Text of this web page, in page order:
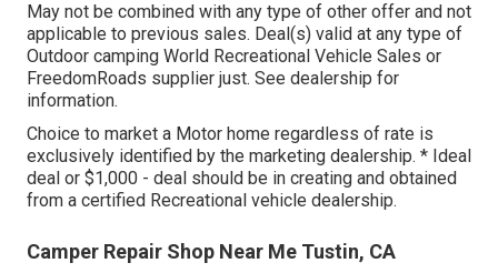
May not be combined with any type of other offer and not
applicable to previous sales. Deal(s) valid at any type of
Outdoor camping World Recreational Vehicle Sales or
FreedomRoads supplier just. See dealership for
information.
Choice to market a Motor home regardless of rate is
exclusively identified by the marketing dealership. * Ideal
deal or $1,000 - deal should be in creating and obtained
from a certified Recreational vehicle dealership.
Camper Repair Shop Near Me Tustin, CA